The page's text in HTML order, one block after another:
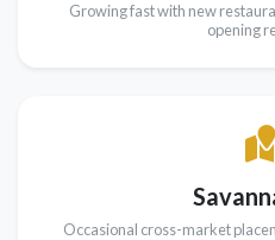
Growing fast with new
opening
Occasional cross-market